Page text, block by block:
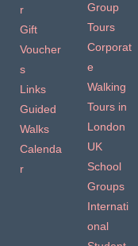
r
Gift
Voucher
s
Links
Guided
Walks
Calenda
r
Group
Tours
Corporat
e
Walking
Tours in
London
UK
School
Groups
Internati
onal